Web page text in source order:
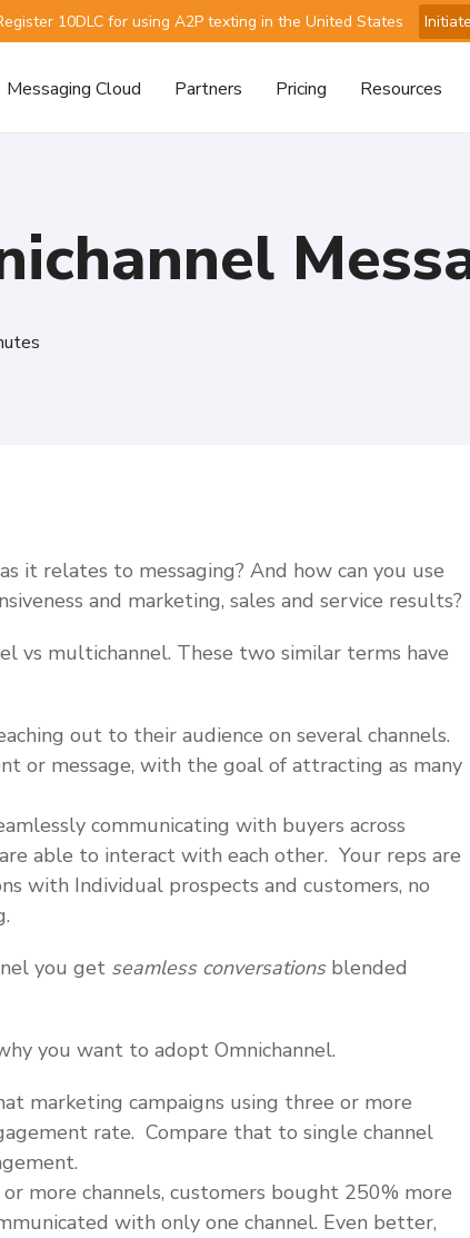
10DLC for using A2P texting in the United States
Messaging Cloud Partners Pricing Resources
it relates to messaging? And how can you use
and marketing, sales and service results?
vs multichannel. These two similar terms have
out to their audience on several channels.
or message, with the goal of attracting as many
communicating with buyers across
able to interact with each other. Your reps are
with Individual prospects and customers, no
you get seamless conversations blended
you want to adopt Omnichannel.
marketing campaigns using three or more
rate. Compare that to single channel
more channels, customers bought 250% more
with only one channel. Even better,